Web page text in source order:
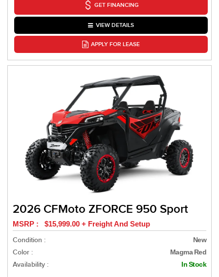
GET FINANCING
VIEW DETAILS
APPLY FOR LEASE
2026 CFMoto ZFORCE 950 Sport
MSRP : $15,999.00 + Freight And Setup
Condition :
New
Color : Magma Red
Availability : In Stock